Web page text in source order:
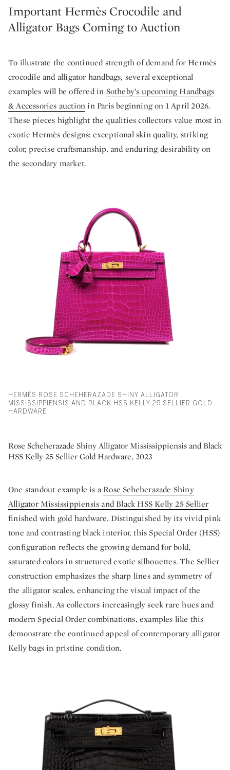
Important Hermès Crocodile and
Alligator Bags Coming to Auction
To illustrate the continued strength of demand for Hermès
crocodile and alligator handbags, several exceptional
examples will be offered in Sotheby’s upcoming Handbags
& Accessories auctionin Paris beginning on 1 April 2026.
These pieces highlight the qualities collectors value most in
exotic Hermès designs: exceptional skin quality, striking
color, precise craftsmanship, and enduring desirability on
the secondary market.
HERMÈS ROSE SCHEHERAZADE SHINY ALLIGATOR
MISSISSIPPIENSIS AND BLACK HSS KELLY 25 SELLIER GOLD
HARDWARE
Rose Scheherazade Shiny Alligator Mississippiensis and Black
HSS Kelly 25 Sellier Gold Hardware, 2023
One standout example is aRose Scheherazade Shiny
Alligator Mississippiensis and Black HSS Kelly 25 Sellier
finished with gold hardware. Distinguished by its vivid pink
tone and contrasting black interior, this Special Order (HSS)
configuration reflects the growing demand for bold,
saturated colors in structured exotic silhouettes. The Sellier
construction emphasizes the sharp lines and symmetry of
the alligator scales, enhancing the visual impact of the
glossy finish. As collectors increasingly seek rare hues and
modern Special Order combinations, examples like this
demonstrate the continued appeal of contemporary alligator
Kelly bags in pristine condition.